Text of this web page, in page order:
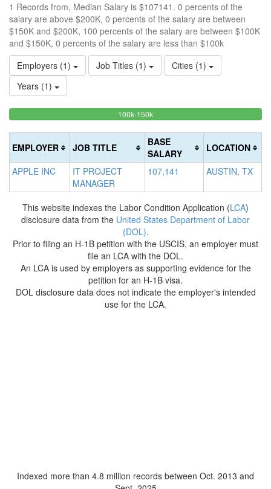
1 Records from, Median Salary is $107141. 0 percents of the
salary are above $200K, 0 percents of the salary are between
$150K and $200K, 100 percents of the salary are between $100K
and $150K, 0 percents of the salary are less than $100k
Employers (1)
Job Titles (1)
Cities (1)
Years (1)
(success)
100k-150k100%
(success)
EMPLOYER JOB TITLE
BASE
SALARY
LOCATION
APPLE INC
IT PROJECT
MANAGER
107,141 AUSTIN, TX
This website indexes the Labor Condition Application (LCA)
disclosure data from the United States Department of Labor
(DOL).
Prior to filing an H-1B petition with the USCIS, an employer must
file an LCA with the DOL.
An LCA is used by employers as supporting evidence for the
petition for an H-1B visa.
DOL disclosure data does not indicate the employer's intended
use for the LCA.
Indexed more than 4.8 million records between Oct. 2013 and